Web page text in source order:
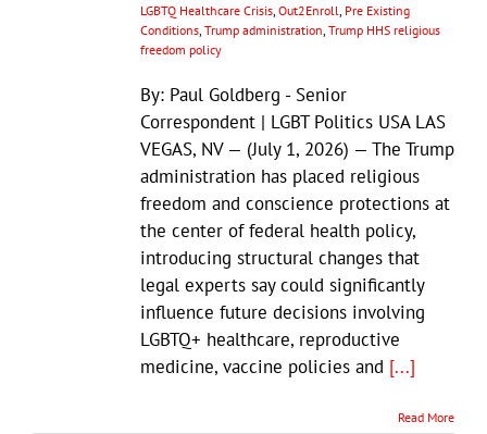
LGBTQ Healthcare Crisis Out2Enroll Pre Existing
Conditions Trump administration Trump HHS religious
freedom policy
By: Paul Goldberg - Senior
Correspondent | LGBT Politics USA LAS
VEGAS, NV — (July 1, 2026) — The Trump
administration has placed religious
freedom and conscience protections at
the center of federal health policy,
introducing structural changes that
legal experts say could significantly
influence future decisions involving
LGBTQ+ healthcare, reproductive
medicine, vaccine policies and [...]
Read More